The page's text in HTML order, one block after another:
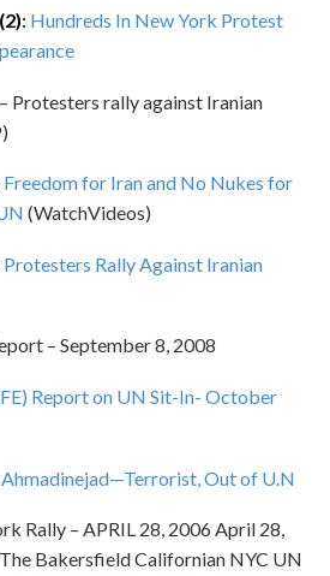
: Hundreds In New York Protest
– Protesters rally against Iranian
Freedom for Iran and No Nukes for
(WatchVideos)
Protesters Rally Against Iranian
– September 8, 2008
Report on UN Sit-In- October
Out of U.N
Rally – APRIL 28, 2006 April 28,
Bakersfield Californian NYC UN